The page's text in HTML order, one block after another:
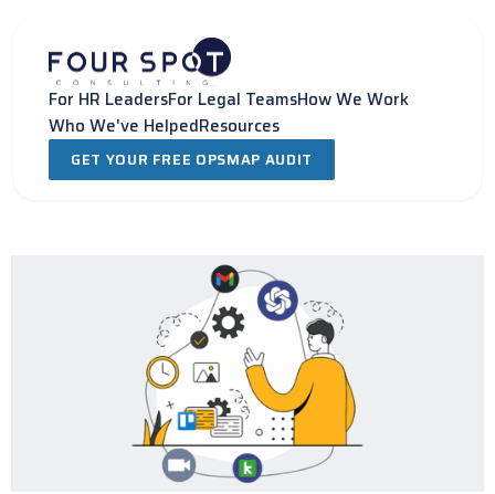
content
For HR LeadersFor Legal TeamsHow We Work
Who We've HelpedResources
GET YOUR FREE OPSMAP AUDIT